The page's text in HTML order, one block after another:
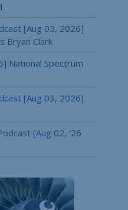
[Aug 05, 2026]
Bryan Clark
National Spectrum
[Aug 03, 2026]
[Aug 02, ’26